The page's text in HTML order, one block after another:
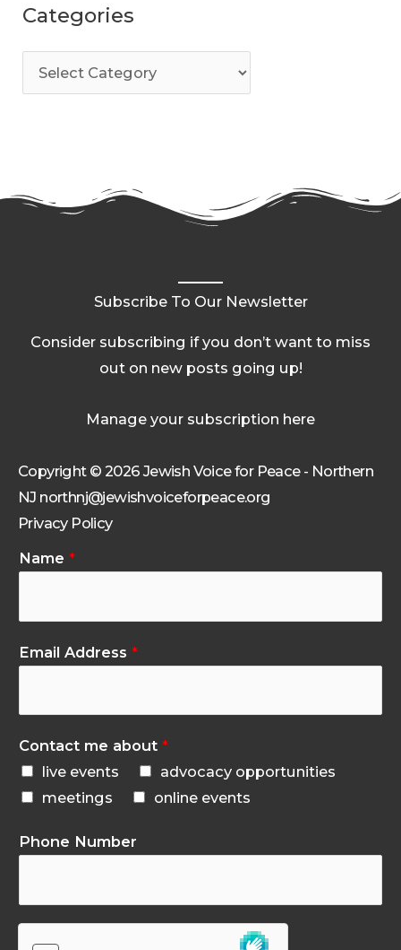
Categories
Subscribe To Our Newsletter
Consider subscribing if you don’t want to miss
out on new posts going up!
Manage your subscription here
Copyright © 2026 Jewish Voice for Peace - Northern
NJ northnj@jewishvoiceforpeace.org
Privacy Policy
Name *
Email Address *
Contact me about *
live events
advocacy opportunities
meetings
online events
Phone Number